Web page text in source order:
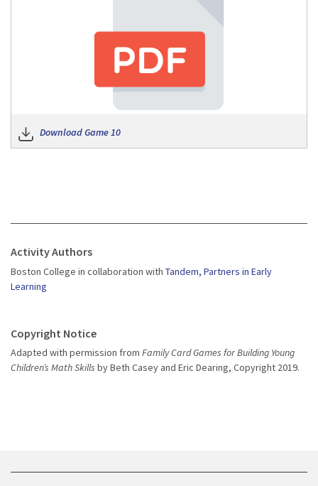
Download Game 10
Activity Authors
Boston College in collaboration with Tandem, Partners in Early
Learning
Copyright Notice
Adapted with permission from Family Card Games for Building Young
Children’s Math Skills by Beth Casey and Eric Dearing, Copyright 2019.